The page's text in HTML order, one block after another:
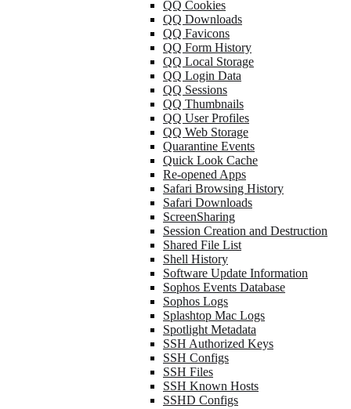
QQ Cookies
QQ Downloads
QQ Favicons
QQ Form History
QQ Local Storage
QQ Login Data
QQ Sessions
QQ Thumbnails
QQ User Profiles
QQ Web Storage
Quarantine Events
Quick Look Cache
Re-opened Apps
Safari Browsing History
Safari Downloads
ScreenSharing
Session Creation and Destruction
Shared File List
Shell History
Software Update Information
Sophos Events Database
Sophos Logs
Splashtop Mac Logs
Spotlight Metadata
SSH Authorized Keys
SSH Configs
SSH Files
SSH Known Hosts
SSHD Configs